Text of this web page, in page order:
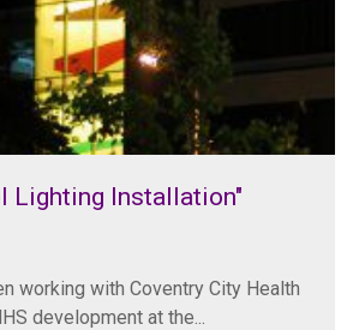
Lighting Installation"
working with Coventry City Health
development at the...